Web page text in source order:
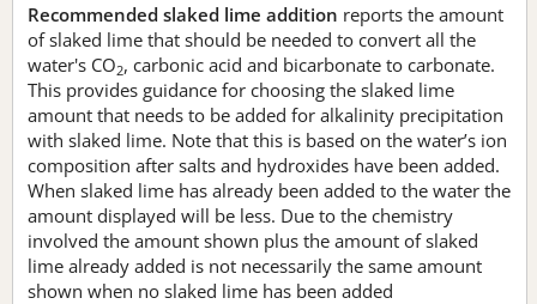
Recommended slaked lime addition reports the amount
of slaked lime that should be needed to convert all the
water's CO2, carbonic acid and bicarbonate to carbonate.
This provides guidance for choosing the slaked lime
amount that needs to be added for alkalinity precipitation
with slaked lime. Note that this is based on the water’s ion
composition after salts and hydroxides have been added.
When slaked lime has already been added to the water the
amount displayed will be less. Due to the chemistry
involved the amount shown plus the amount of slaked
lime already added is not necessarily the same amount
shown when no slaked lime has been added